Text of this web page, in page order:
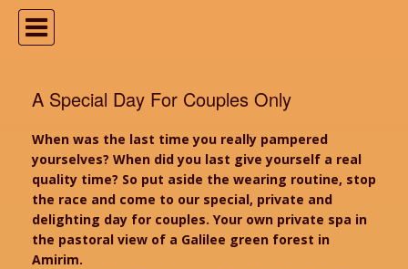
A Special Day For Couples Only
When was the last time you really pampered
yourselves? When did you last give yourself a real
quality time? So put aside the wearing routine, stop
the race and come to our special, private and
delighting day for couples. Your own private spa in
the pastoral view of a Galilee green forest in
Amirim.